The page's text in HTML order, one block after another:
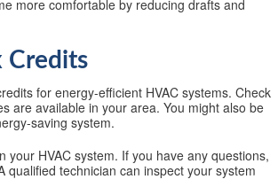
more comfortable by reducing drafts and
Credits
for energy-efficient HVAC systems. Check
are available in your area. You might also be
saving system.
HVAC system. If you have any questions,
qualified technician can inspect your system